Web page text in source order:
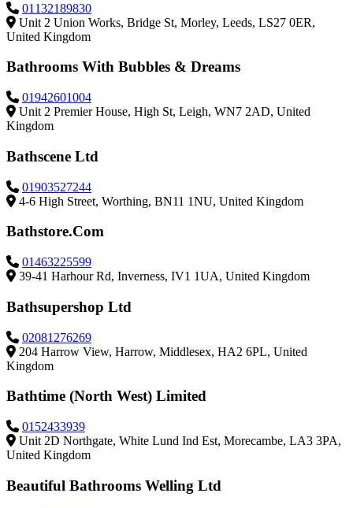
01132189830
Unit 2 Union Works, Bridge St, Morley, Leeds, LS27 0ER,
United Kingdom
Bathrooms With Bubbles & Dreams
01942601004
Unit 2 Premier House, High St, Leigh, WN7 2AD, United
Kingdom
Bathscene Ltd
01903527244
4-6 High Street, Worthing, BN11 1NU, United Kingdom
Bathstore.Com
01463225599
39-41 Harhour Rd, Inverness, IV1 1UA, United Kingdom
Bathsupershop Ltd
02081276269
204 Harrow View, Harrow, Middlesex, HA2 6PL, United
Kingdom
Bathtime (North West) Limited
0152433939
Unit 2D Northgate, White Lund Ind Est, Morecambe, LA3 3PA,
United Kingdom
Beautiful Bathrooms Welling Ltd